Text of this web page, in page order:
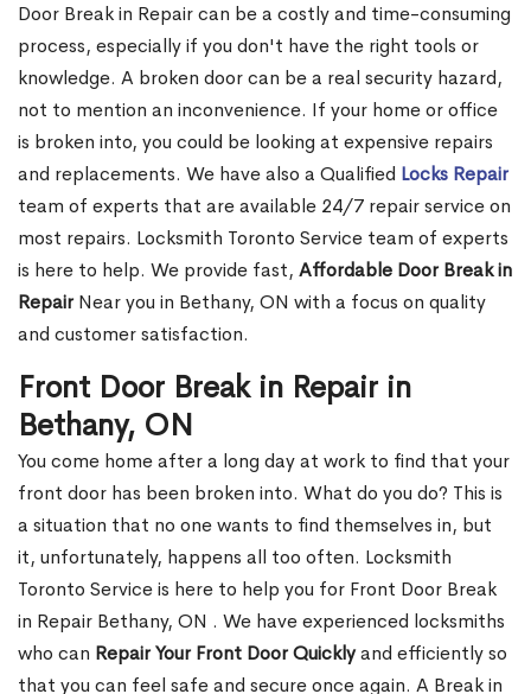
Door Break in Repair can be a costly and time-consuming
process, especially if you don't have the right tools or
knowledge. A broken door can be a real security hazard,
not to mention an inconvenience. If your home or office
is broken into, you could be looking at expensive repairs
and replacements. We have also a Qualified Locks Repair
team of experts that are available 24/7 repair service on
most repairs. Locksmith Toronto Service team of experts
is here to help. We provide fast, Affordable Door Break in
RepairNear you in Bethany, ON with a focus on quality
and customer satisfaction.
Front Door Break in Repair in
Bethany, ON
You come home after a long day at work to find that your
front door has been broken into. What do you do? This is
a situation that no one wants to find themselves in, but
it, unfortunately, happens all too often. Locksmith
Toronto Service is here to help you for Front Door Break
in Repair Bethany, ON . We have experienced locksmiths
who can Repair Your Front Door Quicklyand efficiently so
that you can feel safe and secure once again. A Break in